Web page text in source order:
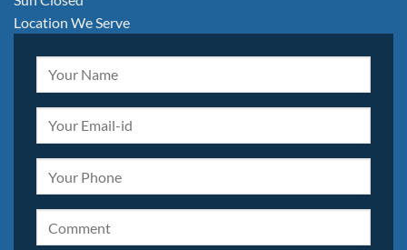
Location We Serve